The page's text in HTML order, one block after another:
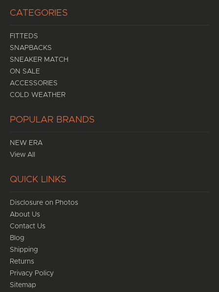
CATEGORIES
FITTEDS
SNAPBACKS
SNEAKER MATCH
ON SALE
ACCESSORIES
COLD WEATHER
POPULAR BRANDS
NEW ERA
View All
QUICK LINKS
Disclosure on Photos
About Us
Contact Us
Blog
Shipping
Returns
Privacy Policy
Sitemap